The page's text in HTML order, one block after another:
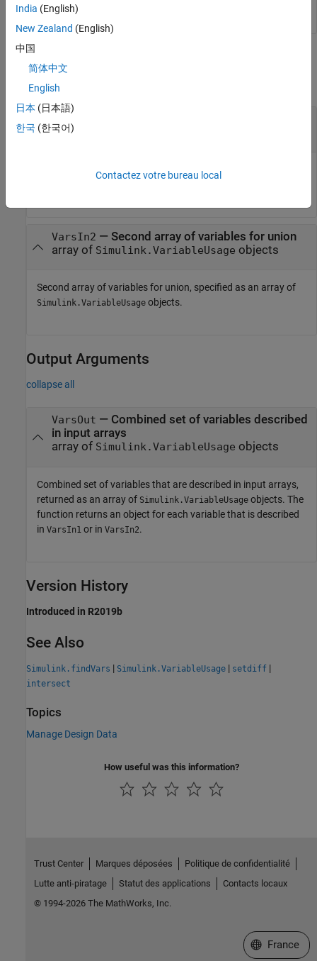
Input Arguments
collapse all
array of
First array of variables for union, specified as an array of
VarsIn2 — Second array of variables for union
array of Simulink.VariableUsage objects
Second array of variables for union, specified as an array of
Simulink.VariableUsage objects.
Output Arguments
collapse all
VarsOut — Combined set of variables described
in input arrays
array of Simulink.VariableUsage objects
Combined set of variables that are described in input arrays,
returned as an array of Simulink.VariableUsage objects. The
function returns an object for each variable that is described
in VarsIn1 or in VarsIn2.
Version History
Introduced in R2019b
See Also
Simulink.findVars | Simulink.VariableUsage | setdiff |
intersect
Topics
Manage Design Data
How useful was this information?
India (English)
New Zealand (English)
中国
简体中文
English
日本 (日本語)
한국 (한국어)
Contactez votre bureau local
Trust Center Marques déposées
Politique de confidentialité
Lutte anti-piratage
Statut des applications
Contacts locaux
© 1994-2026 The MathWorks, Inc.
Sélectionner
France